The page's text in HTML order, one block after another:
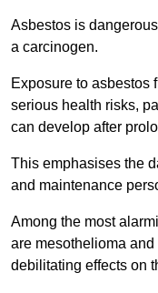
Asbestos is
a carcinogen.
Exposure to asbestos
serious health risks,
can develop after
This emphasises the
and maintenance
Among the most
are mesothelioma
debilitating effects on